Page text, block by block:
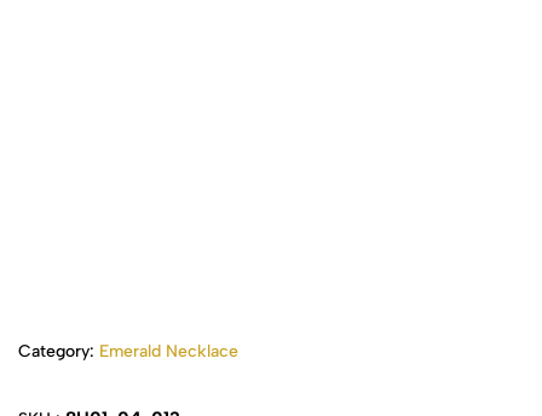
Category: Emerald Necklace